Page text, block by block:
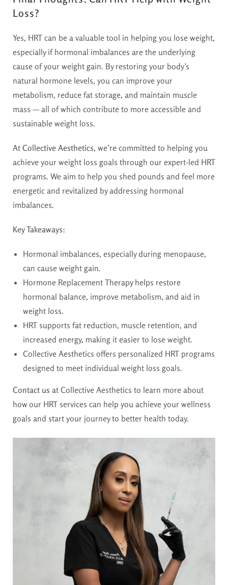
Loss?
Yes, HRT can be a valuable tool in helping you lose weight,
especially if hormonal imbalances are the underlying
cause of your weight gain. By restoring your body’s
natural hormone levels, you can improve your
metabolism, reduce fat storage, and maintain muscle
mass — all of which contribute to more accessible and
sustainable weight loss.
At Collective Aesthetics, we’re committed to helping you
achieve your weight loss goals through our expert-led HRT
programs. We aim to help you shed pounds and feel more
energetic and revitalized by addressing hormonal
imbalances.
Key Takeaways:
Hormonal imbalances, especially during menopause,
can cause weight gain.
Hormone Replacement Therapy helps restore
hormonal balance, improve metabolism, and aid in
weight loss.
HRT supports fat reduction, muscle retention, and
increased energy, making it easier to lose weight.
Collective Aesthetics offers personalized HRT programs
designed to meet individual weight loss goals.
Contact us at Collective Aesthetics to learn more about
how our HRT services can help you achieve your wellness
goals and start your journey to better health today.